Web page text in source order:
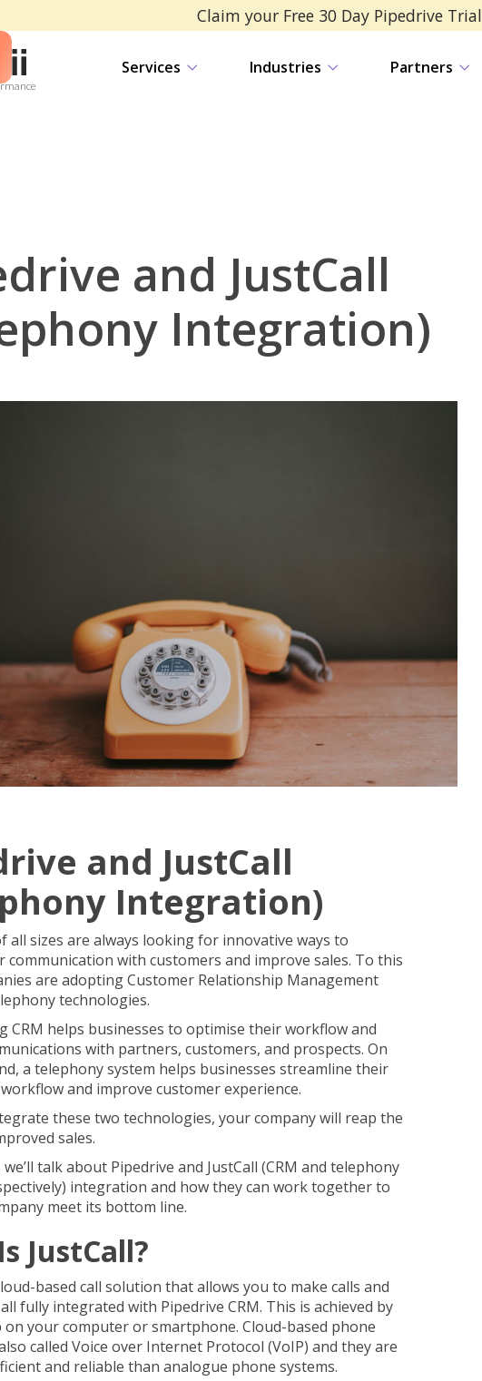
Claim your Free 30 Day Pipedrive Trial
Services Industries Partners
and JustCall
Integration)
and JustCall
Integration)
all sizes are always looking for innovative ways to
communication with customers and improve sales. To this
are adopting Customer Relationship Management
technologies.
CRM helps businesses to optimise their workflow and
with partners, customers, and prospects. On
a telephony system helps businesses streamline their
workflow and improve customer experience.
these two technologies, your company will reap the
sales.
talk about Pipedrive and JustCall (CRM and telephony
integration and how they can work together to
meet its bottom line.
JustCall?
based call solution that allows you to make calls and
fully integrated with Pipedrive CRM. This is achieved by
on your computer or smartphone. Cloud-based phone
called Voice over Internet Protocol (VoIP) and they are
and reliable than analogue phone systems.